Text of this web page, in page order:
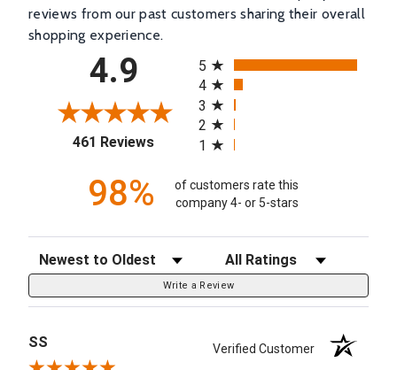
reviews from our past customers sharing their overall
shopping experience.
4.9
461 Reviews(opens in a new tab)
5
4
3
2
1
98%
of customers rate this
company 4- or 5-stars
Sort Reviews Filter Reviews by Rating
Write a Review
SS Verified Customer